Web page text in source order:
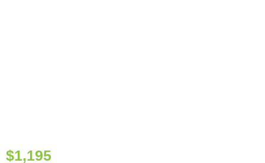
$1,195